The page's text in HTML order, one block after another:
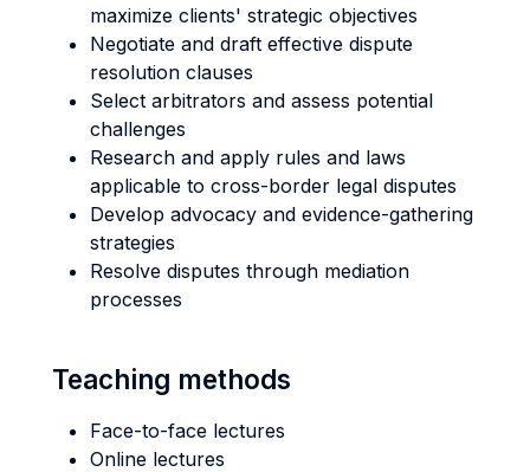
maximize clients' strategic objectives
Negotiate and draft effective dispute
resolution clauses
Select arbitrators and assess potential
challenges
Research and apply rules and laws
applicable to cross-border legal disputes
Develop advocacy and evidence-gathering
strategies
Resolve disputes through mediation
processes
Teaching methods
Face-to-face lectures
Online lectures